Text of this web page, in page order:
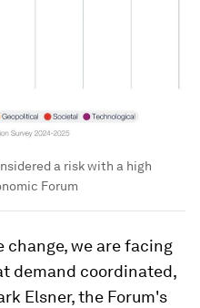
a risk with a high
Forum
we are facing
demand coordinated,
Elsner, the Forum's